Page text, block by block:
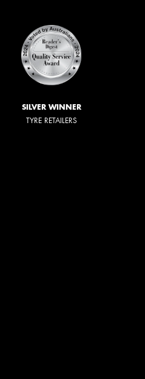
SILVER WINNER
TYRE RETAILERS